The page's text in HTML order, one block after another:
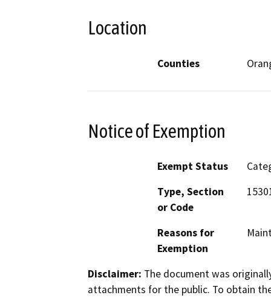
Location
Counties
Notice of Exemption
Exempt Status
Type, Section
or Code
Reasons for
Exemption
Disclaimer: The document was
attachments for the public. To obtain